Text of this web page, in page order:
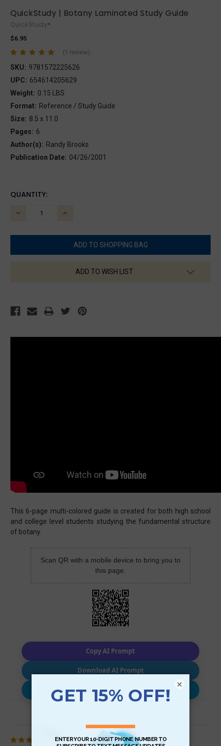
QuickStudy | Botany Laminated Study Guide
QuickStudy®
$6.95
(1 review)
SKU: 9781572225626
UPC: 654614205629
Weight: 0.15 LBS
Format: Reference / Study Guide
Size: 8.5 x 11.0
Pages: 6
Author(s): Randy Brooks
Publication Date: 04/26/2001
This 6-page multi-colored guide is created for both high school
and college level students studying the fundamental structure
of botany.
CURRENT
QUANTITY:
DECREASE
INCREASE
ADD TO WISH LIST
Scan QR with a mobile device to bring you to
this page.
Copy AI Prompt
Download AI Prompt
Use with…
×